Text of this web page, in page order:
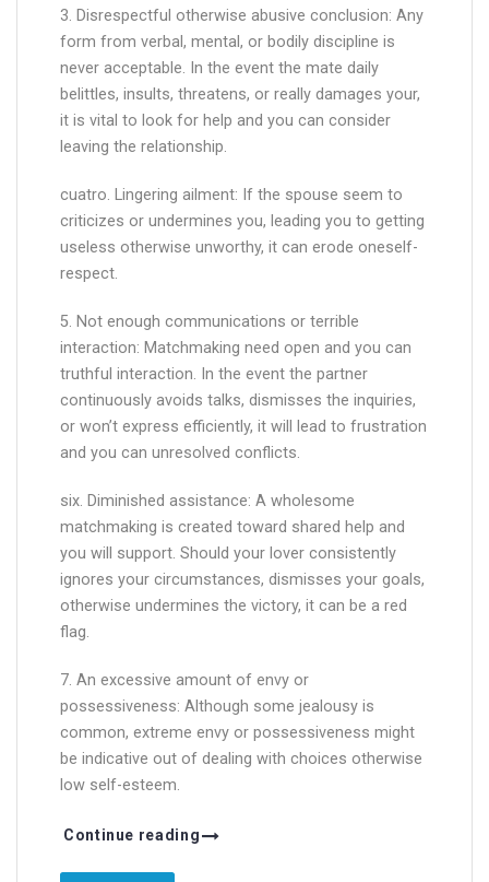
3. Disrespectful otherwise abusive conclusion: Any
form from verbal, mental, or bodily discipline is
never acceptable. In the event the mate daily
belittles, insults, threatens, or really damages your,
it is vital to look for help and you can consider
leaving the relationship.
cuatro. Lingering ailment: If the spouse seem to
criticizes or undermines you, leading you to getting
useless otherwise unworthy, it can erode oneself-
respect.
5. Not enough communications or terrible
interaction: Matchmaking need open and you can
truthful interaction. In the event the partner
continuously avoids talks, dismisses the inquiries,
or won’t express efficiently, it will lead to frustration
and you can unresolved conflicts.
six. Diminished assistance: A wholesome
matchmaking is created toward shared help and
you will support. Should your lover consistently
ignores your circumstances, dismisses your goals,
otherwise undermines the victory, it can be a red
flag.
7. An excessive amount of envy or
possessiveness: Although some jealousy is
common, extreme envy or possessiveness might
be indicative out of dealing with choices otherwise
low self-esteem.
Continue reading